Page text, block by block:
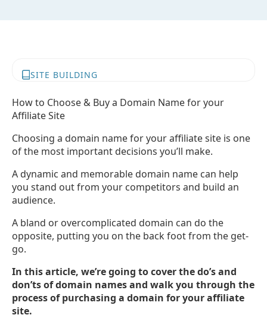
SITE BUILDING
How to Choose & Buy a Domain Name for your
Affiliate Site
Choosing a domain name for your affiliate site is one
of the most important decisions you’ll make.
A dynamic and memorable domain name can help
you stand out from your competitors and build an
audience.
A bland or overcomplicated domain can do the
opposite, putting you on the back foot from the get-
go.
In this article, we’re going to cover the do’s and
don’ts of domain names and walk you through the
process of purchasing a domain for your affiliate
site.